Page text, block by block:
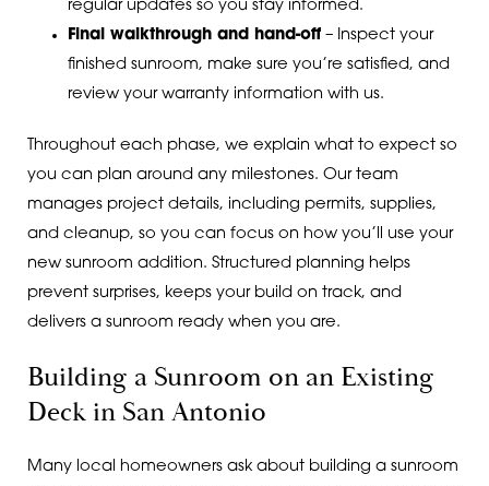
regular updates so you stay informed.
Final walkthrough and hand-off– Inspect your
finished sunroom, make sure you’re satisfied, and
review your warranty information with us.
Throughout each phase, we explain what to expect so
you can plan around any milestones. Our team
manages project details, including permits, supplies,
and cleanup, so you can focus on how you’ll use your
new sunroom addition. Structured planning helps
prevent surprises, keeps your build on track, and
delivers a sunroom ready when you are.
Building a Sunroom on an Existing
Deck in San Antonio
Many local homeowners ask about building a sunroom